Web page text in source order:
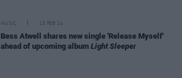
MUSIC 13 FEB 24
Bess Atwell shares new single 'Release Myself'
ahead of upcoming album Light Sleeper